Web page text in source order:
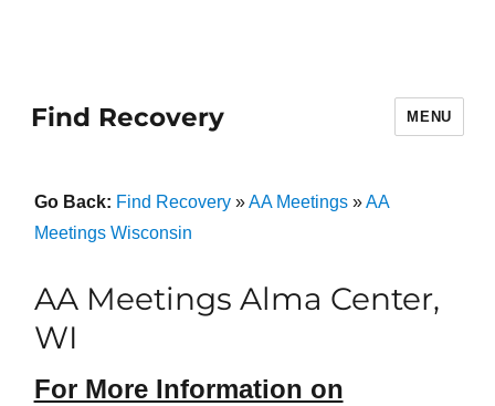
Find Recovery MENU
Go Back: Find Recovery»AA Meetings»AA
Meetings Wisconsin
AA Meetings Alma Center,
WI
For More Information on